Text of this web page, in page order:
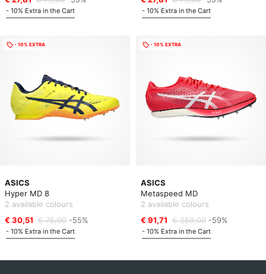
- 10% Extra in the Cart - 10% Extra in the Cart
ASICS
Hyper MD 8
2 available colours
€ 30,51 € 75,00 -55%
- 10% Extra in the Cart
- 10% EXTRA
ASICS
Metaspeed MD
2 available colours
€ 91,71 € 250,00 -59%
- 10% Extra in the Cart
- 10% EXTRA